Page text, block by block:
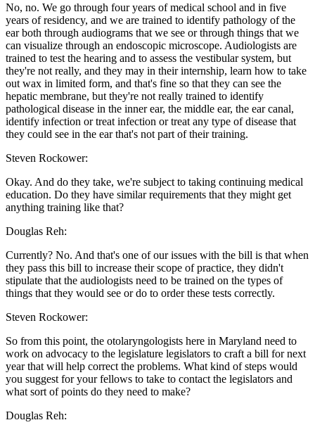
No, no. We go through four years of medical school and in five
years of residency, and we are trained to identify pathology of the
ear both through audiograms that we see or through things that we
can visualize through an endoscopic microscope. Audiologists are
trained to test the hearing and to assess the vestibular system, but
they're not really, and they may in their internship, learn how to take
out wax in limited form, and that's fine so that they can see the
hepatic membrane, but they're not really trained to identify
pathological disease in the inner ear, the middle ear, the ear canal,
identify infection or treat infection or treat any type of disease that
they could see in the ear that's not part of their training.
Steven Rockower:
Okay. And do they take, we're subject to taking continuing medical
education. Do they have similar requirements that they might get
anything training like that?
Douglas Reh:
Currently? No. And that's one of our issues with the bill is that when
they pass this bill to increase their scope of practice, they didn't
stipulate that the audiologists need to be trained on the types of
things that they would see or do to order these tests correctly.
Steven Rockower:
So from this point, the otolaryngologists here in Maryland need to
work on advocacy to the legislature legislators to craft a bill for next
year that will help correct the problems. What kind of steps would
you suggest for your fellows to take to contact the legislators and
what sort of points do they need to make?
Douglas Reh: